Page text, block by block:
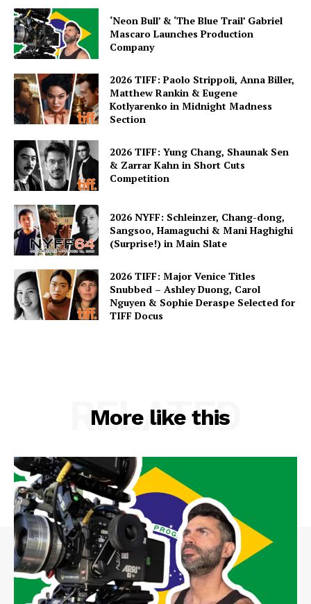
‘Neon Bull’ & ‘The Blue Trail’ Gabriel
Mascaro Launches Production
Company
2026 TIFF: Paolo Strippoli, Anna Biller,
Matthew Rankin & Eugene
Kotlyarenko in Midnight Madness
Section
2026 TIFF: Yung Chang, Shaunak Sen
& Zarrar Kahn in Short Cuts
Competition
2026 NYFF: Schleinzer, Chang-dong,
Sangsoo, Hamaguchi & Mani Haghighi
(Surprise!) in Main Slate
2026 TIFF: Major Venice Titles
Snubbed – Ashley Duong, Carol
Nguyen & Sophie Deraspe Selected for
TIFF Docus
More like this
RELATED